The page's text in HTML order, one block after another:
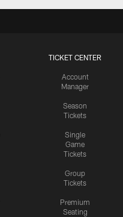
TICKET CENTER
Account
Manager
Season
Tickets
Single
Game
Tickets
Group
Tickets
Premium
Seating